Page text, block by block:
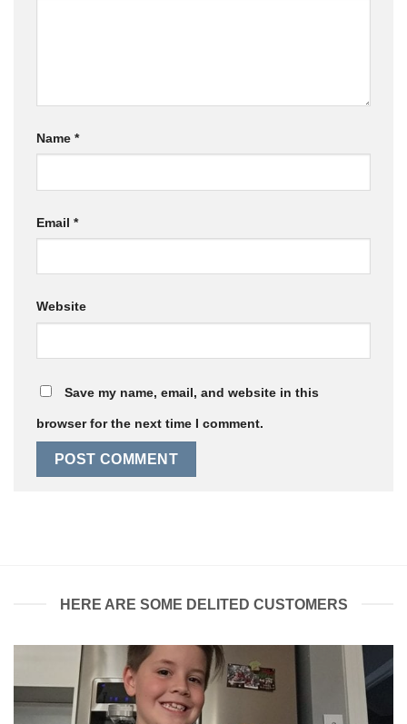
Name *
Email *
Website
Save my name, email, and website in this
browser for the next time I comment.
HERE ARE SOME DELITED CUSTOMERS